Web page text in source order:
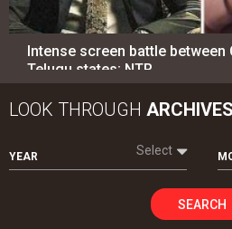
Intense screen battle between
Telugu states; NTR…
LOOK THROUGH ARCHIVES
YEAR Select
SEARCH